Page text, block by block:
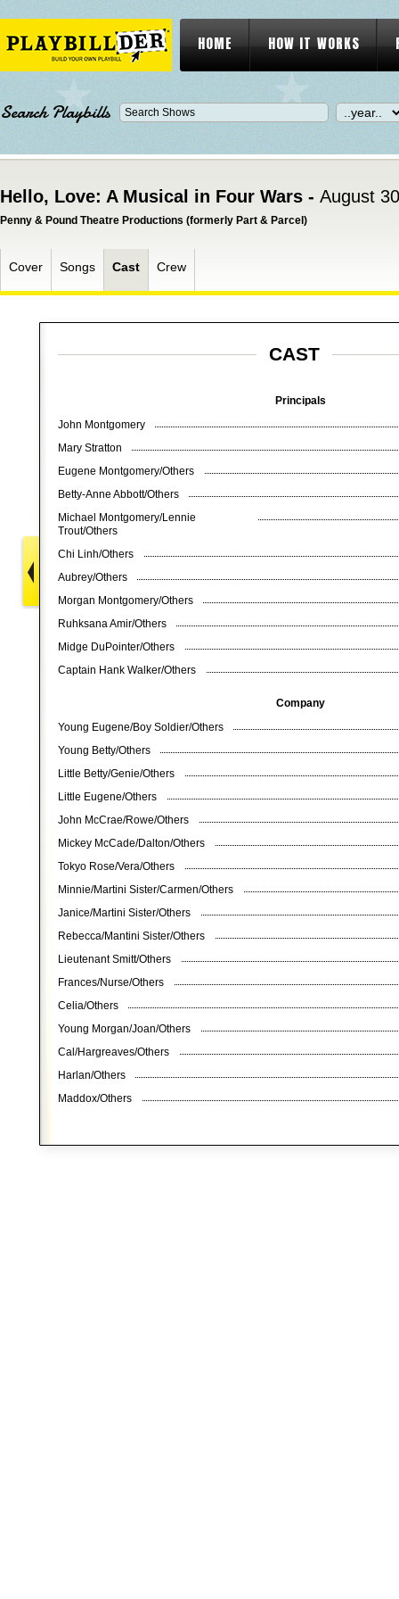
HOME HOW IT WORKS
Search Playbills
Hello, Love: A Musical in Four Wars - August
Penny & Pound Theatre Productions (formerly Part & Parcel)
Cover Songs Cast Crew
CAST
Principals
John Montgomery
Mary Stratton
Eugene Montgomery/Others
Betty-Anne Abbott/Others
Michael Montgomery/Lennie
Trout/Others
Chi Linh/Others
Aubrey/Others
Morgan Montgomery/Others
Ruhksana Amir/Others
Midge DuPointer/Others
Captain Hank Walker/Others
Company
Young Eugene/Boy Soldier/Others
Young Betty/Others
Little Betty/Genie/Others
Little Eugene/Others
John McCrae/Rowe/Others
Mickey McCade/Dalton/Others
Tokyo Rose/Vera/Others
Minnie/Martini Sister/Carmen/Others
Janice/Martini Sister/Others
Rebecca/Mantini Sister/Others
Lieutenant Smitt/Others
Frances/Nurse/Others
Celia/Others
Young Morgan/Joan/Others
Cal/Hargreaves/Others
Harlan/Others
Maddox/Others